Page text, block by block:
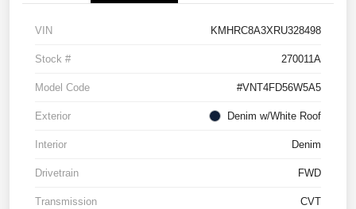
VIN KMHRC8A3XRU328498
Stock # 270011A
Model Code #VNT4FD56W5A5
Exterior Denim w/White Roof
Interior Denim
Drivetrain FWD
Transmission CVT